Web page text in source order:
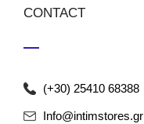
CONTACT
(+30) 25410 68388
Info@intimstores.gr